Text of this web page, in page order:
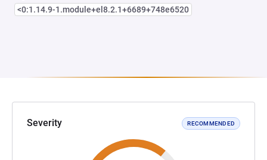
<0:1.14.9-1.module+el8.2.1+6689+748e6520
Severity RECOMMENDED